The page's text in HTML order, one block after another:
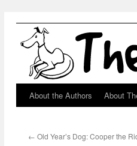
Skip
content
About the Authors About
← Old Year’s Dog: Cooper the